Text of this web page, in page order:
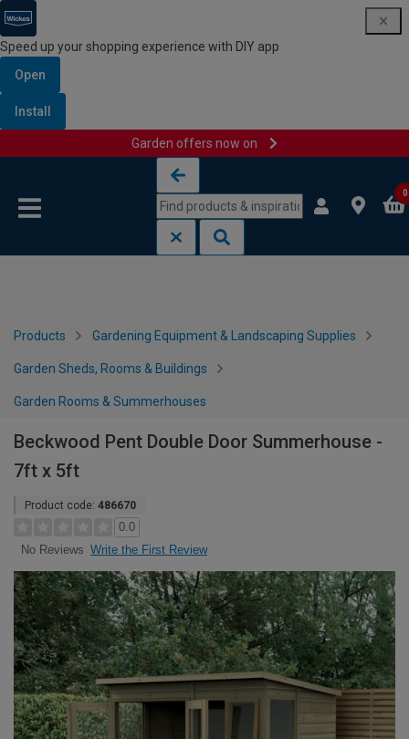
Speed up your shopping experience with DIY app
Open
Install
Garden offers now on
0
Products Gardening Equipment & Landscaping Supplies
Garden Sheds, Rooms & Buildings
Garden Rooms & Summerhouses
Beckwood Pent Double Door Summerhouse -
7ft x 5ft
Product code: 486670
0.0
No Reviews Write the First Review